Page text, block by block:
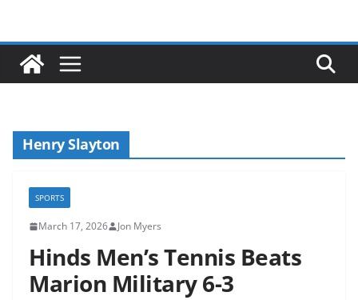
Henry Slayton
SPORTS
March 17, 2026 Jon Myers
Hinds Men’s Tennis Beats
Marion Military 6-3